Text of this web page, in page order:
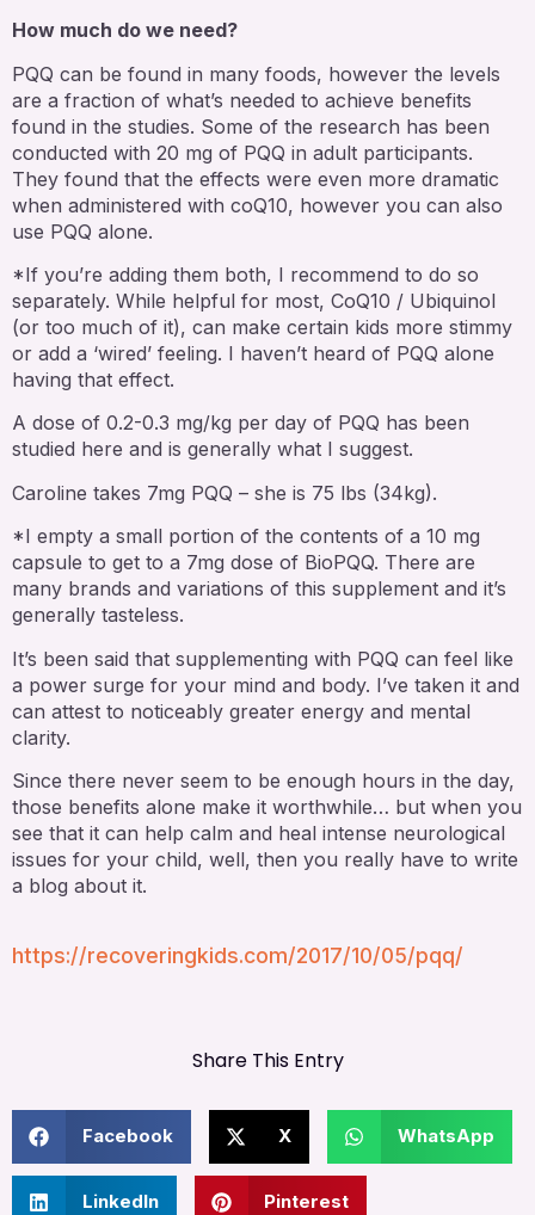
How much do we need?
PQQ can be found in many foods, however the levels
are a fraction of what’s needed to achieve benefits
found in the studies. Some of the research has been
conducted with 20 mg of PQQ in adult participants.
They found that the effects were even more dramatic
when administered with coQ10, however you can also
use PQQ alone.
*If you’re adding them both, I recommend to do so
separately. While helpful for most, CoQ10 / Ubiquinol
(or too much of it), can make certain kids more stimmy
or add a ‘wired’ feeling. I haven’t heard of PQQ alone
having that effect.
A dose of 0.2-0.3 mg/kg per day of PQQ has been
studied here and is generally what I suggest.
Caroline takes 7mg PQQ – she is 75 lbs (34kg).
*I empty a small portion of the contents of a 10 mg
capsule to get to a 7mg dose of BioPQQ. There are
many brands and variations of this supplement and it’s
generally tasteless.
It’s been said that supplementing with PQQ can feel like
a power surge for your mind and body. I’ve taken it and
can attest to noticeably greater energy and mental
clarity.
Since there never seem to be enough hours in the day,
those benefits alone make it worthwhile… but when you
see that it can help calm and heal intense neurological
issues for your child, well, then you really have to write
a blog about it.
https://recoveringkids.com/2017/10/05/pqq/
Share This Entry
Facebook X WhatsApp
LinkedIn Pinterest